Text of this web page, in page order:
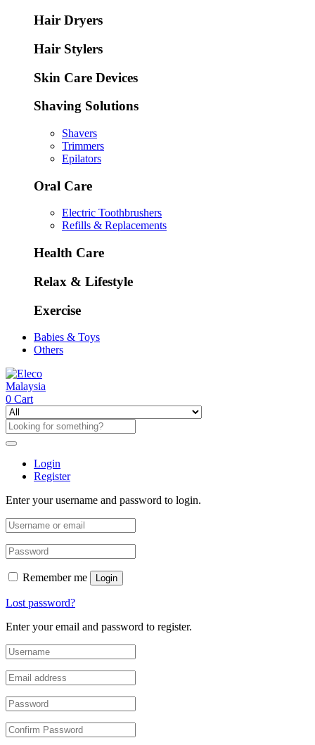
Hair Dryers
Hair Stylers
Skin Care Devices
Shaving Solutions
Shavers
Trimmers
Epilators
Oral Care
Electric Toothbrushers
Refills & Replacements
Health Care
Relax & Lifestyle
Exercise
Babies & Toys
Others
0 Cart
Login
Register
Enter your username and password to login.
Remember me Login
Lost password?
Enter your email and password to register.